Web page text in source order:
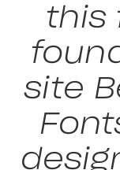
this
site